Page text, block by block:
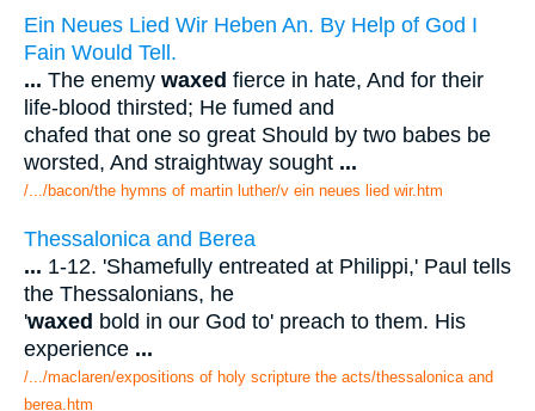
Ein Neues Lied Wir Heben An. By Help of God I
Fain Would Tell.
... The enemy waxed fierce in hate, And for their
life-blood thirsted; He fumed and
chafed that one so great Should by two babes be
worsted, And straightway sought ...
/.../bacon/the hymns of martin luther/v ein neues lied wir.htm
Thessalonica and Berea
... 1-12. 'Shamefully entreated at Philippi,' Paul tells
the Thessalonians, he
'waxed bold in our God to' preach to them. His
experience ...
/.../maclaren/expositions of holy scripture the acts/thessalonica and
berea.htm